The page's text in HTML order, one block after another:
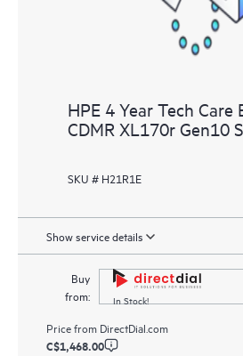
HPE 4 Year Tech Care
CDMR XL170r Gen10
SKU # H21R1E
Show service details
Buy
from:
In Stock!
Price from DirectDial.com
C$1,468.00